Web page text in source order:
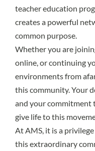
teacher education
creates a powerful
common purpose.
Whether you are
online, or continuing
environments from
this community. Your
and your commitment
give life to this
At AMS, it is a
this extraordinary